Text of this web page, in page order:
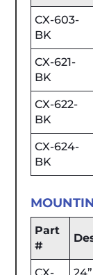
CX-603-
BK
CX-621-
BK
CX-622-
BK
CX-624-
BK
Part
#